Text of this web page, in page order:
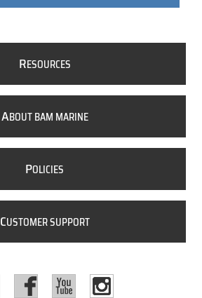
RESOURCES
ABOUT BAM MARINE
POLICIES
CUSTOMER SUPPORT